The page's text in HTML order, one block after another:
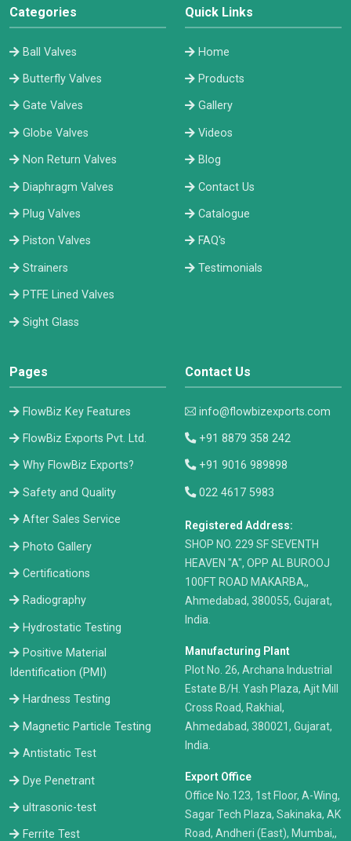
Categories
Ball Valves
Butterfly Valves
Gate Valves
Globe Valves
Non Return Valves
Diaphragm Valves
Plug Valves
Piston Valves
Strainers
PTFE Lined Valves
Sight Glass
Quick Links
Home
Products
Gallery
Videos
Blog
Contact Us
Catalogue
FAQ's
Testimonials
Pages
FlowBiz Key Features
FlowBiz Exports Pvt. Ltd.
Why FlowBiz Exports?
Safety and Quality
After Sales Service
Photo Gallery
Certifications
Radiography
Hydrostatic Testing
Positive Material
Identification (PMI)
Hardness Testing
Magnetic Particle Testing
Antistatic Test
Dye Penetrant
ultrasonic-test
Ferrite Test
Contact Us
info@flowbizexports.com
+91 8879 358 242
+91 9016 989898
022 4617 5983
Registered Address:
​SHOP NO. 229 SF SEVENTH
HEAVEN "A", OPP AL BUROOJ
100FT ROAD MAKARBA,,
Ahmedabad, 380055, Gujarat,
India.
Manufacturing Plant
Plot No. 26, Archana Industrial
Estate B/H. Yash Plaza, Ajit Mill
Cross Road, Rakhial,
Ahmedabad, 380021, Gujarat,
India.
Export Office
Office No.123, 1st Floor, A-Wing,
Sagar Tech Plaza, Sakinaka, AK
Road, Andheri (East), Mumbai,,